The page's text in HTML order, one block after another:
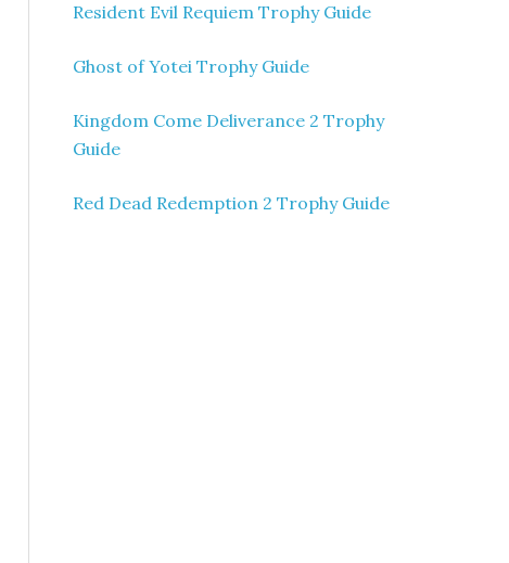
Resident Evil Requiem Trophy Guide
Ghost of Yotei Trophy Guide
Kingdom Come Deliverance 2 Trophy
Guide
Red Dead Redemption 2 Trophy Guide